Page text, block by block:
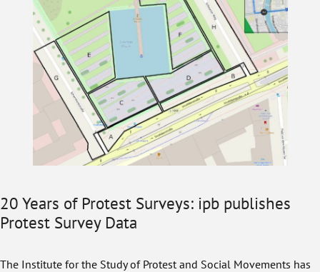
20 Years of Protest Surveys: ipb publishes
Protest Survey Data
The Institute for the Study of Protest and Social Movements has